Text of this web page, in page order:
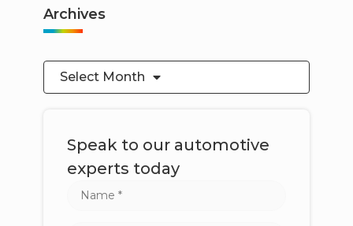
Archives
Select Month
Speak to our automotive
experts today